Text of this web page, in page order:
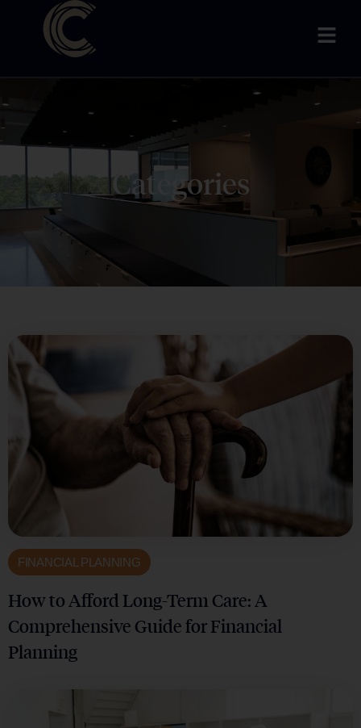
Categories
FINANCIAL PLANNING
How to Afford Long-Term Care: A
Comprehensive Guide for Financial
Planning